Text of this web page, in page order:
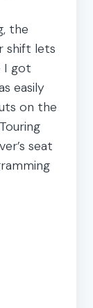
the
shift lets
I got
easily
on the
seat